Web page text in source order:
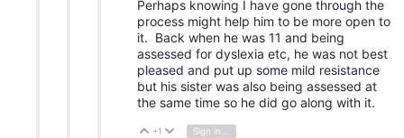
Perhaps knowing I have gone through the
process might help him to be more open to
it. Back when he was 11 and being
assessed for dyslexia etc, he was not best
pleased and put up some mild resistance
but his sister was also being assessed at
the same time so he did go along with it.
Vote Up
+1 Vote Down